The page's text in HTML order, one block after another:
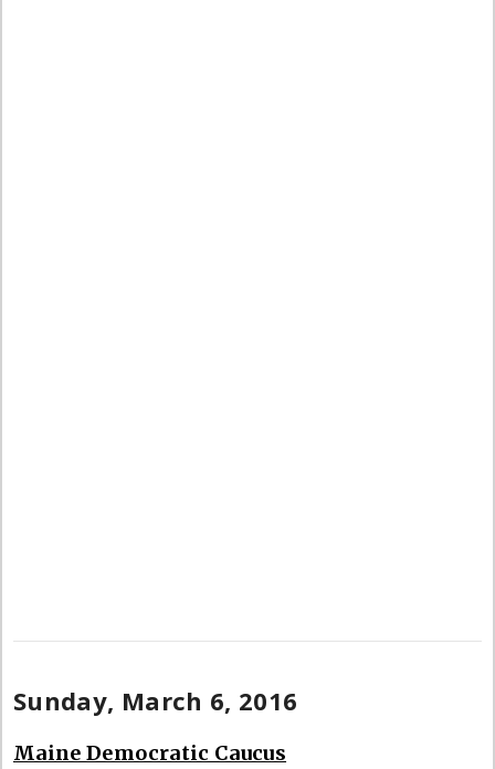
Sunday, March 6, 2016
Maine Democratic Caucus